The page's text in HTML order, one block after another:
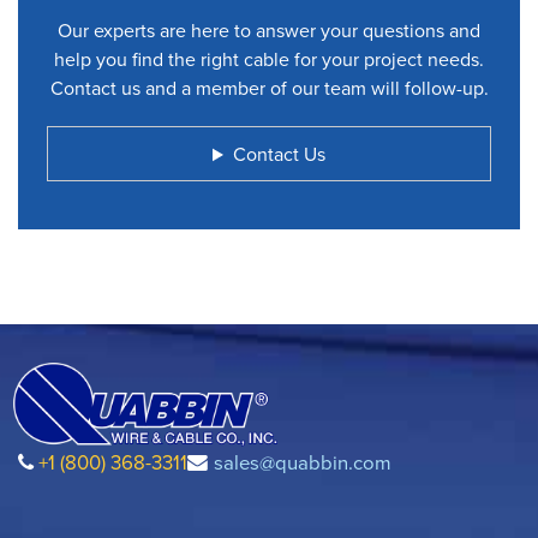
Our experts are here to answer your questions and
help you find the right cable for your project needs.
Contact us and a member of our team will follow-up.
Contact Us
+1 (800) 368-3311 sales@quabbin.com